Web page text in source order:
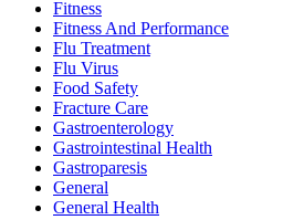
Fitness
Fitness And Performance
Flu Treatment
Flu Virus
Food Safety
Fracture Care
Gastroenterology
Gastrointestinal Health
Gastroparesis
General
General Health